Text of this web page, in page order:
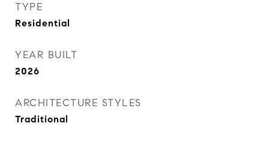
TYPE
Residential
YEAR BUILT
2026
ARCHITECTURE STYLES
Traditional